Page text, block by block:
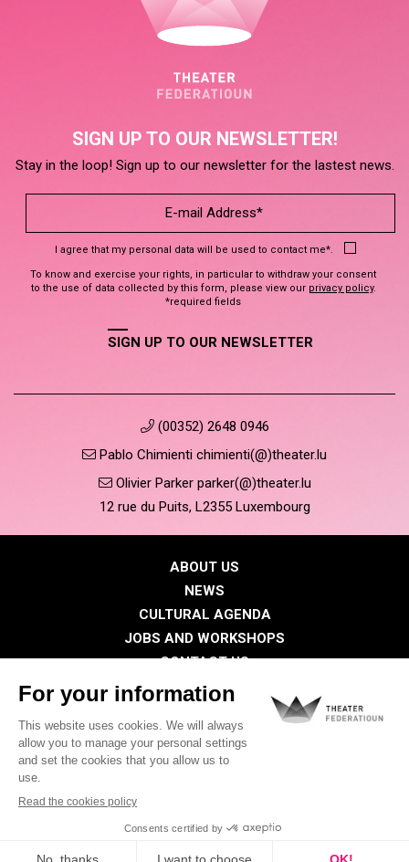
SIGN UP TO OUR NEWSLETTER!
Stay in the loop! Sign up to our newsletter for the lastest news.
I agree that my personal data will be used to contact me*.
To know and exercise your rights, in particular to withdraw your consent
to the use of data collected by this form, please view our privacy policy.
*required fields
SIGN UP TO OUR NEWSLETTER
(00352) 2648 0946
Pablo Chimienti chimienti(@)theater.lu
Olivier Parker parker(@)theater.lu
12 rue du Puits, L2355 Luxembourg
ABOUT US
NEWS
CULTURAL AGENDA
JOBS AND WORKSHOPS
CONTACT US
PRESS
Privacy Policy